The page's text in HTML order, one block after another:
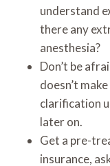
understand
there any
anesthesia?
Don’t be
doesn’t
clarification
later on.
Get a pre-
insurance,